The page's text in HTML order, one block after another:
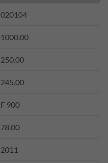
020104
1000.00
250.00
245.00
F 900
78.00
2011